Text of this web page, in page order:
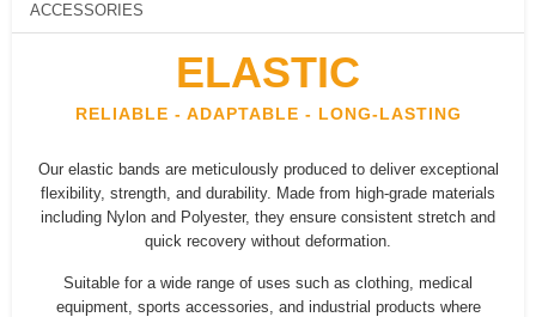
ACCESSORIES
ELASTIC
RELIABLE - ADAPTABLE - LONG-LASTING
Our elastic bands are meticulously produced to deliver exceptional
flexibility, strength, and durability. Made from high-grade materials
including Nylon and Polyester, they ensure consistent stretch and
quick recovery without deformation.
Suitable for a wide range of uses such as clothing, medical
equipment, sports accessories, and industrial products where